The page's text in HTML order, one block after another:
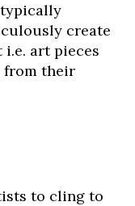
create
art pieces
from their
to cling to